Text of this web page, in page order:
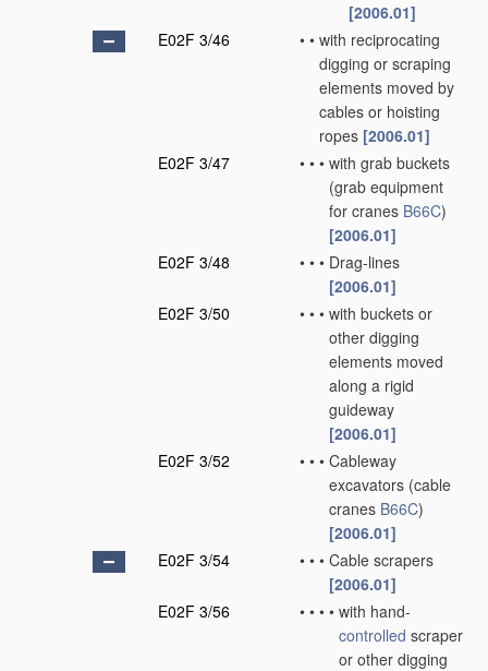
[2006.01]
E02F 3/46
• • with reciprocating
digging or scraping
elements moved by
cables or hoisting
ropes [2006.01]
E02F 3/47
• • • with grab buckets
(grab equipment
for cranes B66C)
[2006.01]
E02F 3/48
• • • Drag-lines
[2006.01]
E02F 3/50
• • • with buckets or
other digging
elements moved
along a rigid
guideway
[2006.01]
E02F 3/52
• • • Cableway
excavators (cable
cranes B66C)
[2006.01]
E02F 3/54
• • • Cable scrapers
[2006.01]
E02F 3/56
• • • • with hand-
controlled scraper
or other digging